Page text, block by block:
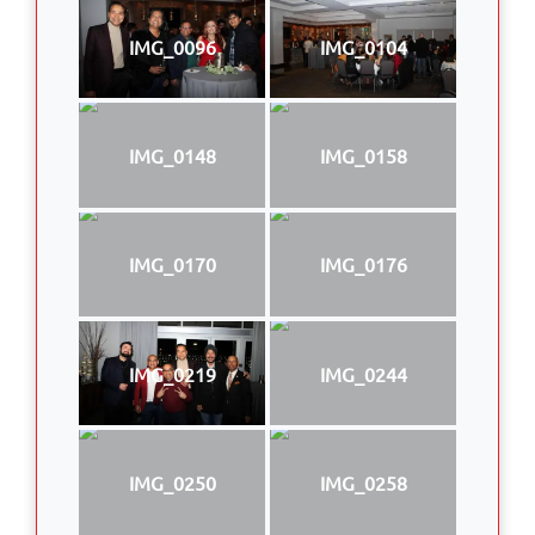
IMG_0096 IMG_0104
IMG_0148 IMG_0158
IMG_0170 IMG_0176
IMG_0219 IMG_0244
IMG_0250 IMG_0258